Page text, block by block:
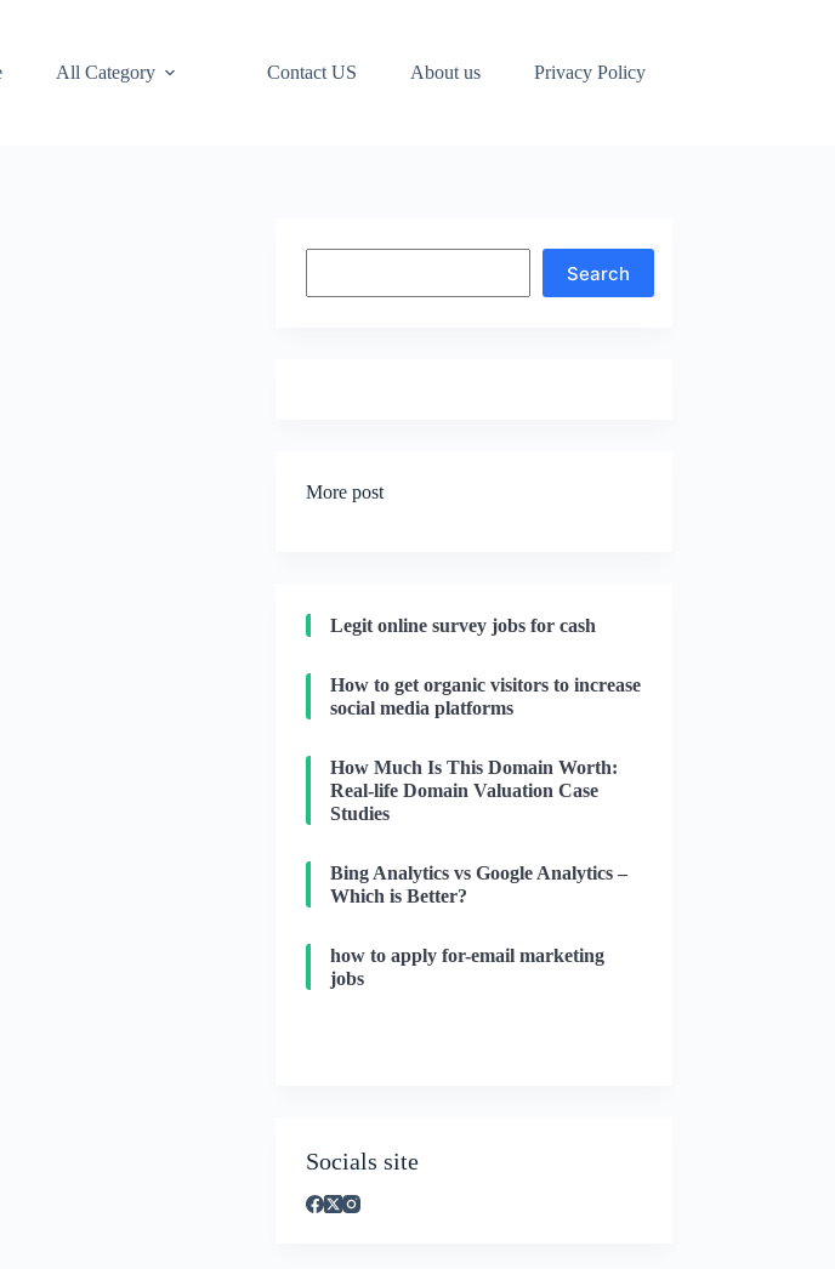
All Category Contact US About us Privacy Policy
Search
More post
Legit online survey jobs for cash
How to get organic visitors to increase
social media platforms
How Much Is This Domain Worth:
Real-life Domain Valuation Case
Studies
Bing Analytics vs Google Analytics –
Which is Better?
how to apply for-email marketing
jobs
Socials site